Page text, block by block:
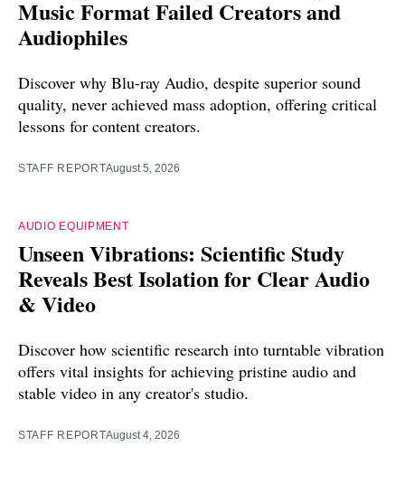
Music Format Failed Creators and
Audiophiles
Discover why Blu-ray Audio, despite superior sound
quality, never achieved mass adoption, offering critical
lessons for content creators.
STAFF REPORTAugust 5, 2026
AUDIO EQUIPMENT
Unseen Vibrations: Scientific Study
Reveals Best Isolation for Clear Audio
& Video
Discover how scientific research into turntable vibration
offers vital insights for achieving pristine audio and
stable video in any creator's studio.
STAFF REPORTAugust 4, 2026